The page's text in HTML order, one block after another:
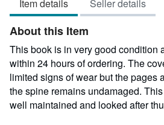
out
of
stars
Item details Seller details
About this Item
This book is in very good condition
within 24 hours of ordering. The
limited signs of wear but the pages
the spine remains undamaged.
well maintained and looked after